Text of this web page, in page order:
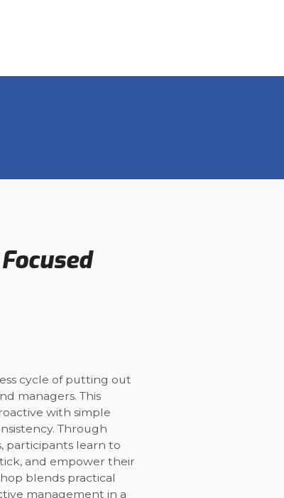
cycle of putting out
managers. This
with simple
Through
participants learn to
and empower their
blends practical
management in a